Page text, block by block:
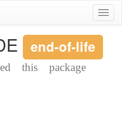
end-of-life
this package